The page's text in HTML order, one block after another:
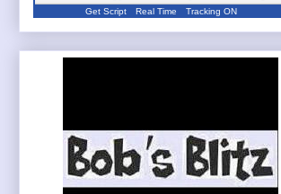
Get Script Real Time Tracking ON